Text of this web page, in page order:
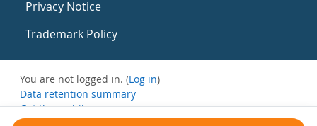
Privacy Notice
Trademark Policy
You are not logged in. (Log in)
Data retention summary
Get the mobile app